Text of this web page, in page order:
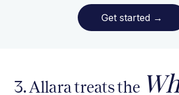
Get started →
3. Allara treats the